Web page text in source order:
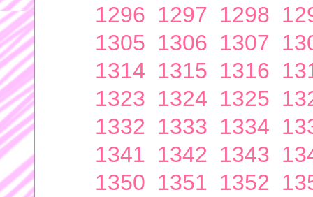
1296 1297 1298
1305 1306 1307
1314 1315 1316
1323 1324 1325
1332 1333 1334
1341 1342 1343
1350 1351 1352